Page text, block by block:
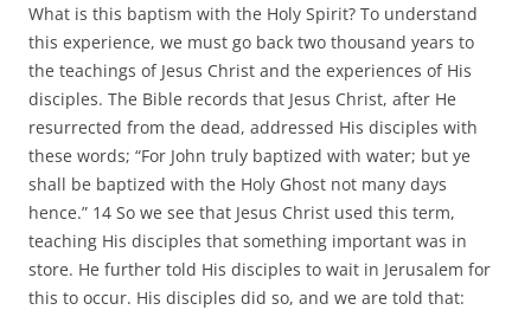
What is this baptism with the Holy Spirit? To understand
this experience, we must go back two thousand years to
the teachings of Jesus Christ and the experiences of His
disciples. The Bible records that Jesus Christ, after He
resurrected from the dead, addressed His disciples with
these words; “For John truly baptized with water; but ye
shall be baptized with the Holy Ghost not many days
hence.” 14 So we see that Jesus Christ used this term,
teaching His disciples that something important was in
store. He further told His disciples to wait in Jerusalem for
this to occur. His disciples did so, and we are told that: